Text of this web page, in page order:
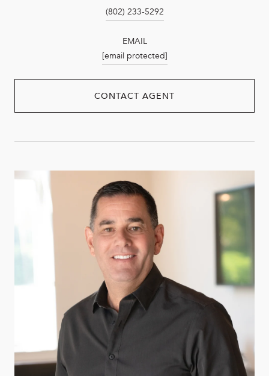
(802) 233-5292
EMAIL
[email protected]
CONTACT AGENT